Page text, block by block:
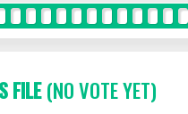
FILE(NO VOTE YET)